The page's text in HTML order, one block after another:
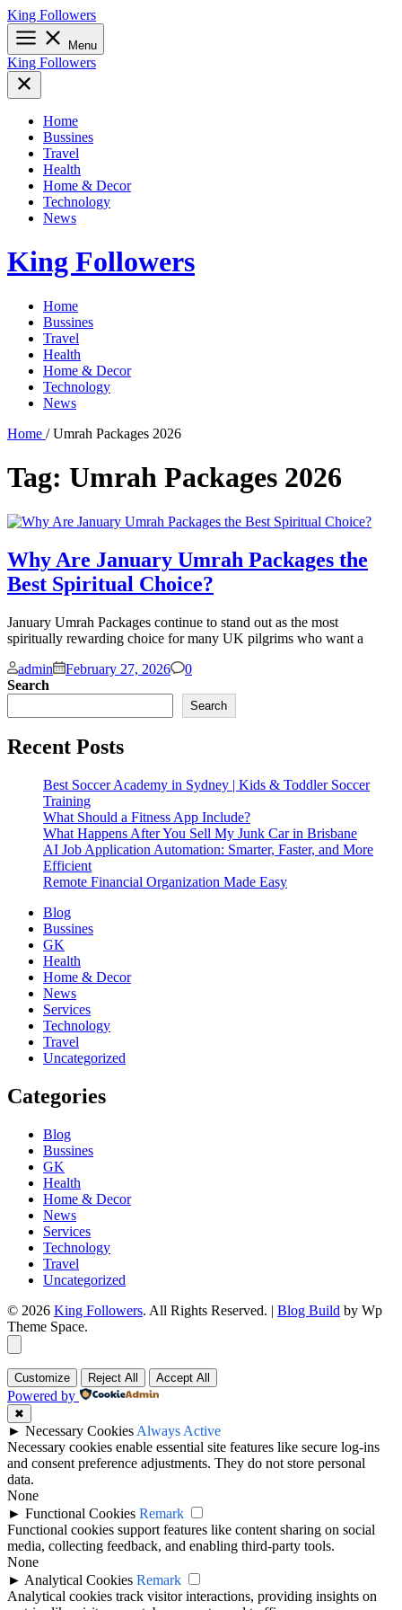
Skip
to
content
King Followers
Menu
King Followers
Home
Bussines
Travel
Health
Home & Decor
Technology
News
King Followers
Home
Bussines
Travel
Health
Home & Decor
Technology
News
Home / Umrah Packages 2026
Tag: Umrah Packages 2026
Why Are January Umrah Packages the
Best Spiritual Choice?
January Umrah Packages continue to stand out as the most
spiritually rewarding choice for many UK pilgrims who want a
admin
February 27, 2026 Comments
0
Search
Search
Recent Posts
Best Soccer Academy in Sydney | Kids & Toddler Soccer
Training
What Should a Fitness App Include?
What Happens After You Sell My Junk Car in Brisbane
AI Job Application Automation: Smarter, Faster, and More
Efficient
Remote Financial Organization Made Easy
Blog
Bussines
GK
Health
Home & Decor
News
Services
Technology
Travel
Uncategorized
Categories
Blog
Bussines
GK
Health
Home & Decor
News
Services
Technology
Travel
Uncategorized
© 2026 King Followers. All Rights Reserved. | Blog Build by Wp
Theme Space.
Customize Reject All Accept All
Powered by
✖
► Necessary Cookies Always Active
Necessary cookies enable essential site features like secure log-ins
and consent preference adjustments. They do not store personal
data.
None
► Functional Cookies Remark
Functional cookies support features like content sharing on social
media, collecting feedback, and enabling third-party tools.
None
► Analytical Cookies Remark
Analytical cookies track visitor interactions, providing insights on